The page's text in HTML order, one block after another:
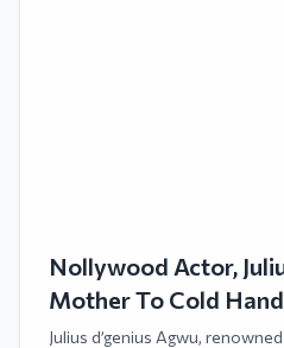
Nollywood Actor,
Mother To Cold
Julius d’genius Agwu,